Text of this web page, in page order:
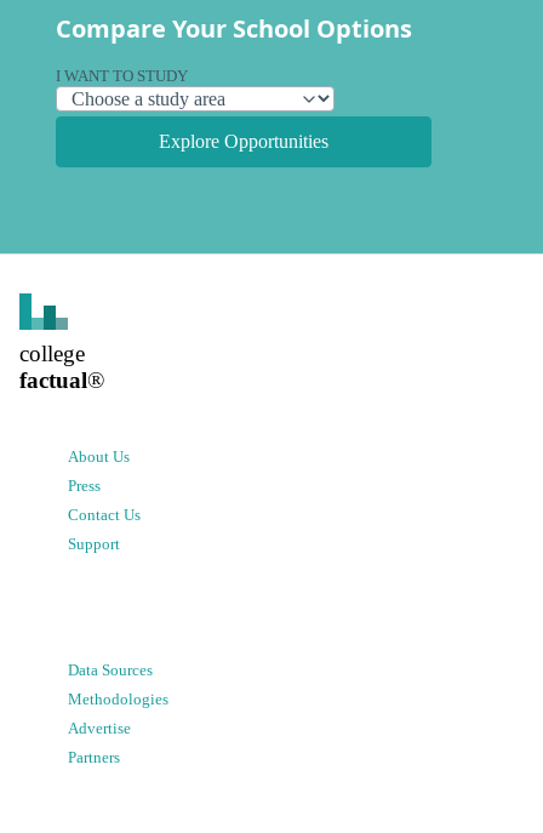
Compare Your School Options
I WANT TO STUDY
Explore Opportunities
college
factual®
About Us
Press
Contact Us
Support
Data Sources
Methodologies
Advertise
Partners